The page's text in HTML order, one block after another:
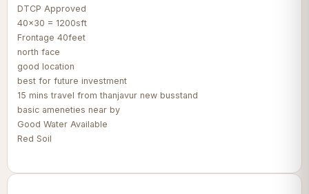
DTCP Approved
40x30 = 1200sft
Frontage 40feet
north face
good location
best for future investment
15 mins travel from thanjavur new busstand
basic ameneties near by
Good Water Available
Red Soil